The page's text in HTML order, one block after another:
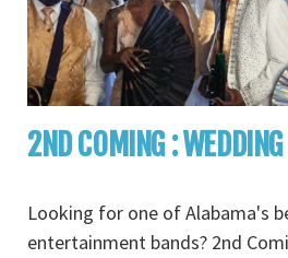
2ND COMING :
Looking for one of Alabama's
entertainment bands? 2nd